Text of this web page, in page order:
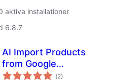
aktiva installationer
6.8.7
AI Import Products
from Google
Sheets for
(Totalt
antal
2)